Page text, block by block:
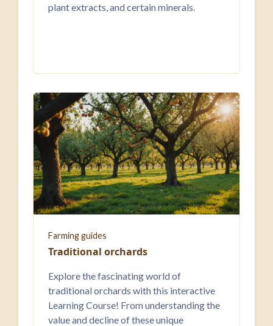
plant extracts, and certain minerals.
Farming guides
Traditional orchards
Explore the fascinating world of
traditional orchards with this interactive
Learning Course! From understanding the
value and decline of these unique